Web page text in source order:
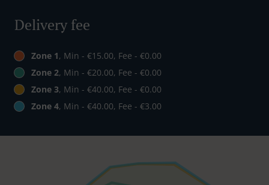
Delivery fee
Zone 1, Min - €15.00, Fee - €0.00
Zone 2, Min - €20.00, Fee - €0.00
Zone 3, Min - €40.00, Fee - €0.00
Zone 4, Min - €40.00, Fee - €3.00